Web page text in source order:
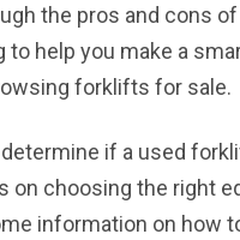
the pros and cons
to help you make a
forklifts for sale.
determine if a used
on choosing the right
information on how